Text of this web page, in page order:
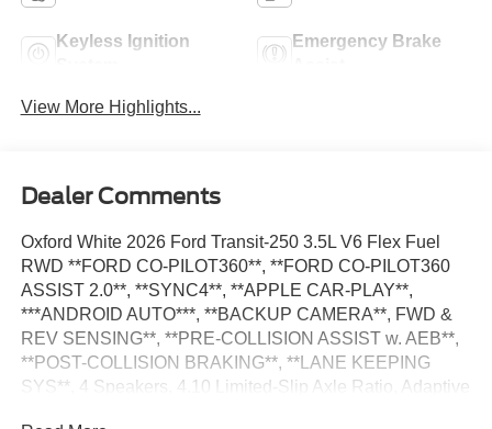
Keyless Ignition
Emergency Brake
View More Highlights...
Dealer Comments
Oxford White 2026 Ford Transit-250 3.5L V6 Flex Fuel
RWD **FORD CO-PILOT360**, **FORD CO-PILOT360
ASSIST 2.0**, **SYNC4**, **APPLE CAR-PLAY**,
***ANDROID AUTO***, **BACKUP CAMERA**, FWD &
REV SENSING**, **PRE-COLLISION ASSIST w. AEB**,
**POST-COLLISION BRAKING**, **LANE KEEPING
SYS**, 4 Speakers, 4.10 Limited-Slip Axle Ratio, Adaptive